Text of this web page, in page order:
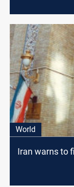
World
Iran warns to